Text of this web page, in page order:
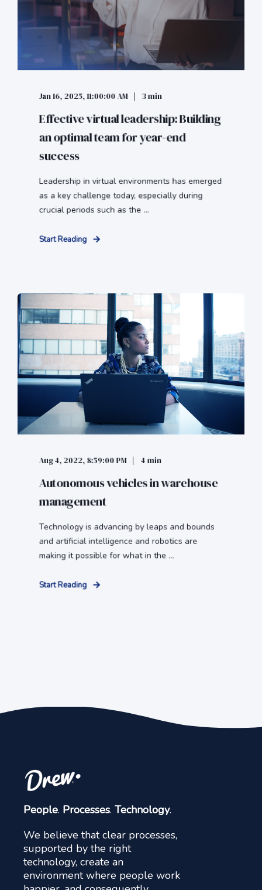
Jan 16, 2025, 11:00:00 AM 3 min
Effective virtual leadership: Building
an optimal team for year-end
success
Leadership in virtual environments has emerged
as a key challenge today, especially during
crucial periods such as the ...
Start Reading
Aug 4, 2022, 8:59:00 PM 4 min
Autonomous vehicles in warehouse
management
Technology is advancing by leaps and bounds
and artificial intelligence and robotics are
making it possible for what in the ...
Start Reading
People. Processes. Technology.
We believe that clear processes,
supported by the right
technology, create an
environment where people work